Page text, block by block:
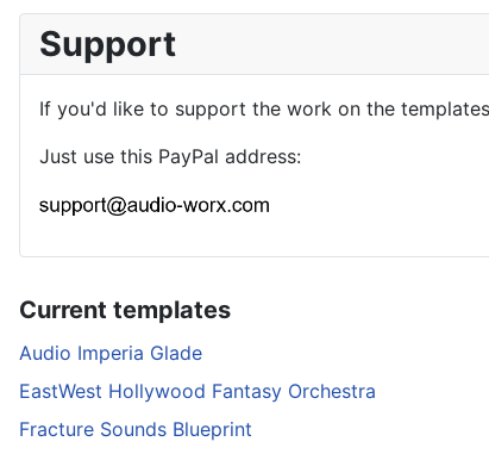
Current templates
Audio Imperia Glade
EastWest Hollywood Fantasy Orchestra
Fracture Sounds Blueprint
Support
If you'd like to support the work on the
Just use this PayPal address: